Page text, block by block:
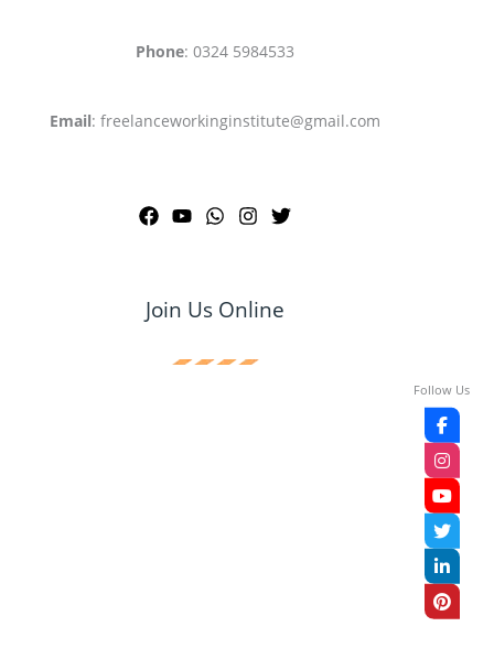
Phone: 0324 5984533
Email: freelanceworkinginstitute@gmail.com
Join Us Online
Follow Us